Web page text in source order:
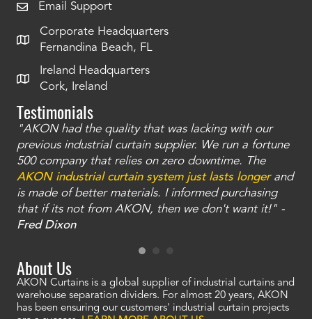
Email Support
Corporate Headquarters
Fernandina Beach, FL
Ireland Headquarters
Cork, Ireland
Testimonials
"AKON had the quality that was lacking with our
previous industrial curtain supplier. We run a fortune
500 company that relies on zero downtime. The
AKON industrial curtain system just lasts longerand
is made of better materials. I informed purchasing
that if its not from AKON, then we don't want it!" -
Fred Dixon
About Us
AKON Curtains is a global supplier of industrial curtains and
warehouse separation dividers. For almost 20 years, AKON
has been ensuring our customers' industrial curtain projects